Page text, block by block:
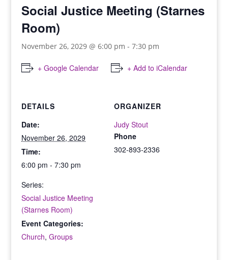
Social Justice Meeting (Starnes
Room)
November 26, 2029 @ 6:00 pm -7:30 pm
+ Google Calendar + Add to iCalendar
DETAILS
Date:
November 26, 2029
Time:
6:00 pm - 7:30 pm
Series:
Social Justice Meeting
(Starnes Room)
Event Categories:
Church,Groups
ORGANIZER
Judy Stout
Phone
302-893-2336